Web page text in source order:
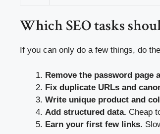
Which SEO tasks
If you can only do a few things, do
Remove the password page
Fix duplicate URLs and
Write unique product and
Add structured data. Cheap
Earn your first few links.